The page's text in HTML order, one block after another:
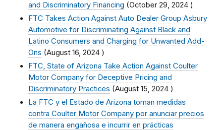
and Discriminatory Financing (October 29, 2024 )
FTC Takes Action Against Auto Dealer Group Asbury
Automotive for Discriminating Against Black and
Latino Consumers and Charging for Unwanted Add-
Ons (August 16, 2024 )
FTC, State of Arizona Take Action Against Coulter
Motor Company for Deceptive Pricing and
Discriminatory Practices (August 15, 2024 )
La FTC y el Estado de Arizona toman medidas
contra Coulter Motor Company por anunciar precios
de manera engañosa e incurrir en prácticas